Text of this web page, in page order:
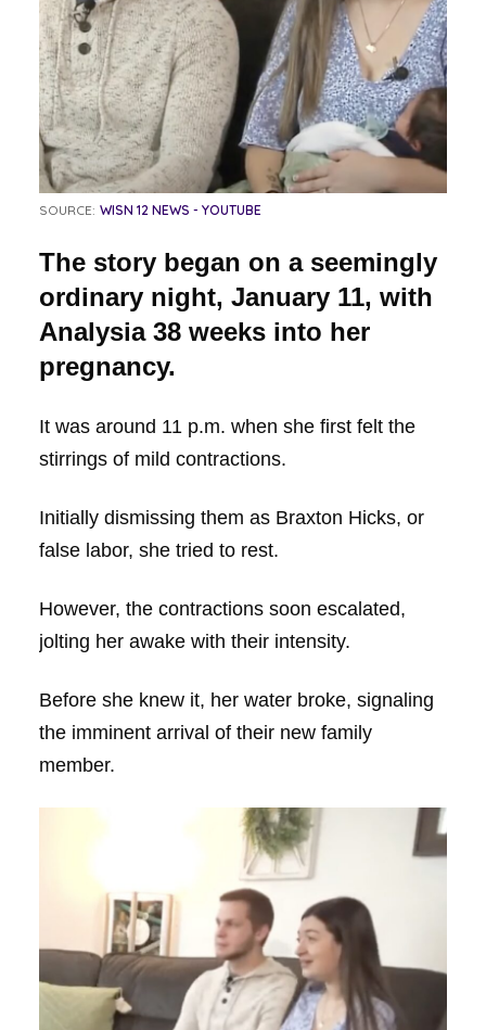
SOURCE: WISN 12 NEWS - YOUTUBE
The story began on a seemingly
ordinary night, January 11, with
Analysia 38 weeks into her
pregnancy.
It was around 11 p.m. when she first felt the
stirrings of mild contractions.
Initially dismissing them as Braxton Hicks, or
false labor, she tried to rest.
However, the contractions soon escalated,
jolting her awake with their intensity.
Before she knew it, her water broke, signaling
the imminent arrival of their new family
member.